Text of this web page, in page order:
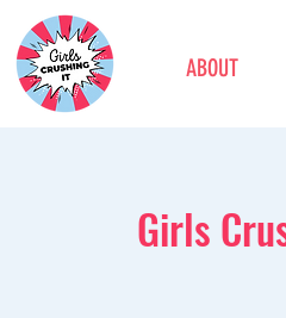
ABOUT
Girls